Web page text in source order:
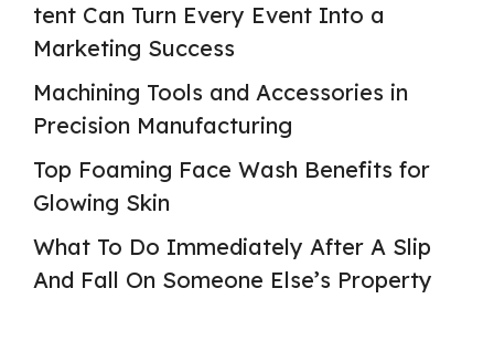
tent Can Turn Every Event Into a
Marketing Success
Machining Tools and Accessories in
Precision Manufacturing
Top Foaming Face Wash Benefits for
Glowing Skin
What To Do Immediately After A Slip
And Fall On Someone Else’s Property